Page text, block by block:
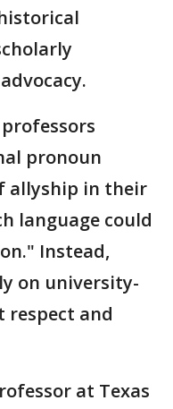
pronoun
allyship in their
language could
Instead,
on university-
respect and
at Texas